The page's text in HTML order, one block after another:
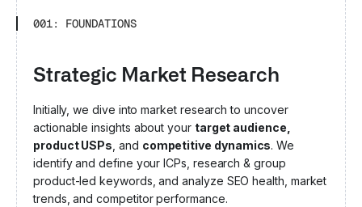
001: FOUNDATIONS
Strategic Market Research
Initially, we dive into market research to uncover
actionable insights about your target audience,
product USPs , and competitive dynamics. We
identify and define your ICPs, research & group
product-led keywords, and analyze SEO health, market
trends, and competitor performance.